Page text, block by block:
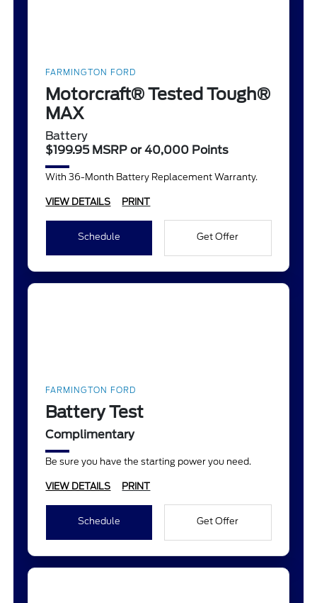
FARMINGTON FORD
Motorcraft® Tested Tough®
MAX
Battery
$199.95 MSRP or 40,000 Points
With 36-Month Battery Replacement Warranty.
VIEW DETAILS PRINT
Schedule Get Offer
FARMINGTON FORD
Battery Test
Complimentary
Be sure you have the starting power you need.
VIEW DETAILS PRINT
Schedule Get Offer